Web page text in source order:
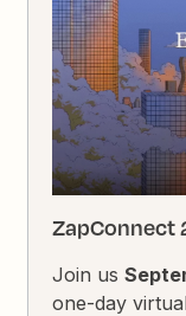
ZapConnect
Join us
one-day